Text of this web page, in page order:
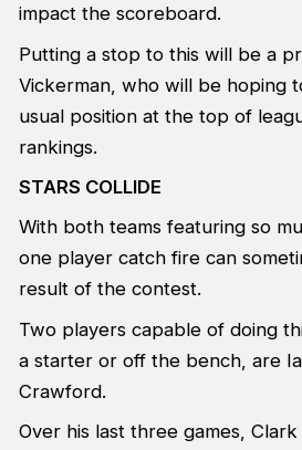
impact the scoreboard.
Putting a stop to this will be a
Vickerman, who will be hoping
usual position at the top of
rankings.
STARS COLLIDE
With both teams featuring so
one player catch fire can
result of the contest.
Two players capable of doing
a starter or off the bench, are
Crawford.
Over his last three games,